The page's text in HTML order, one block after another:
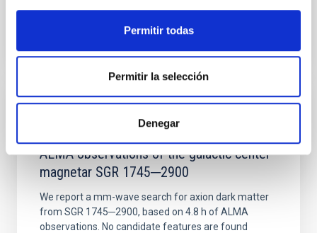
Permitir todas
Permitir la selección
Denegar
CITATIONS 0
Constraining meV axion dark matter with
ALMA observations of the galactic center
magnetar SGR 1745─2900
We report a mm-wave search for axion dark matter
from SGR 1745─2900, based on 4.8 h of ALMA
observations. No candidate features are found